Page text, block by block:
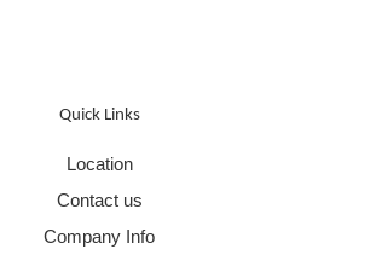
Quick Links
Location
Contact us
Company Info